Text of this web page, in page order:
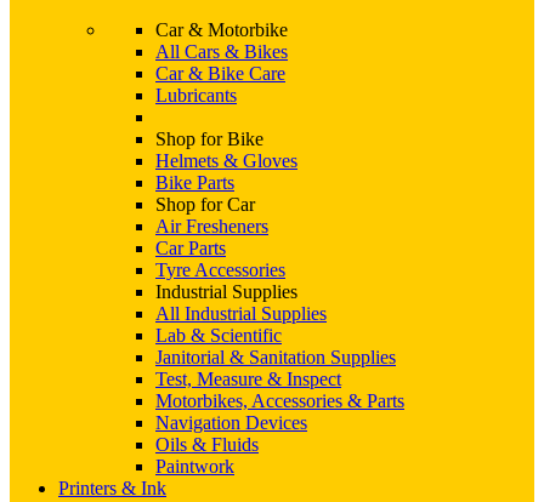
Car & Motorbike
All Cars & Bikes
Car & Bike Care
Lubricants
Shop for Bike
Helmets & Gloves
Bike Parts
Shop for Car
Air Fresheners
Car Parts
Tyre Accessories
Industrial Supplies
All Industrial Supplies
Lab & Scientific
Janitorial & Sanitation Supplies
Test, Measure & Inspect
Motorbikes, Accessories & Parts
Navigation Devices
Oils & Fluids
Paintwork
Printers & Ink